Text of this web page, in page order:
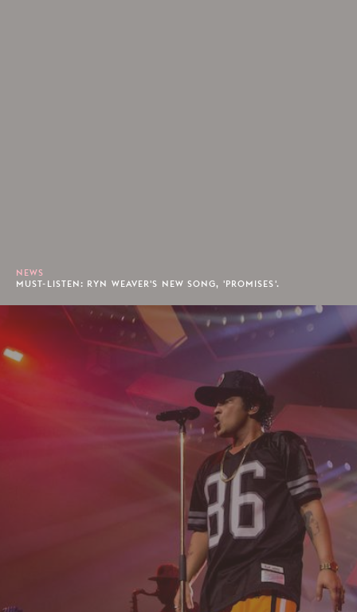
NEWS
MUST-LISTEN: RYN WEAVER'S NEW SONG, 'PROMISES'.